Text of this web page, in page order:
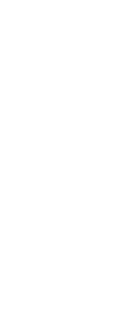
and other
direct supply with